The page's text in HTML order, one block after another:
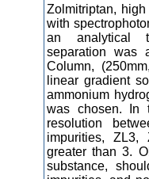
Zolmitriptan,
with
an analytical
separation was
Column,
linear gradient
ammonium
was chosen. In
resolution
impurities,
greater than 3.
substance,